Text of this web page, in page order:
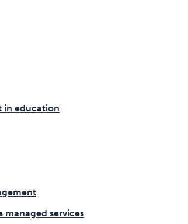
in education
managed services